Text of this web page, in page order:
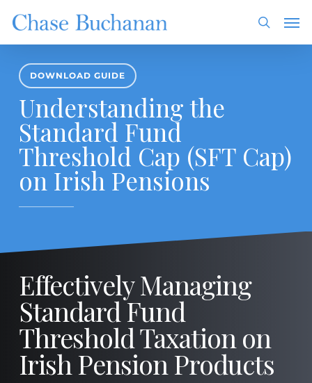
main
content
search
DOWNLOAD GUIDE
Understanding the
Standard Fund
Threshold Cap (SFT Cap)
on Irish Pensions
Effectively Managing
Standard Fund
Threshold Taxation on
Irish Pension Products